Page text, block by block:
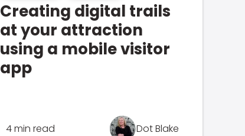
Creating digital trails
at your attraction
using a mobile visitor
app
4 min read Dot Blake